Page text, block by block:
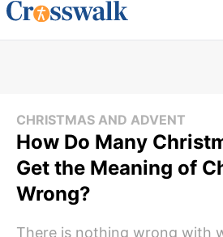
CHRISTMAS AND ADVENT
How Do Many
Get the Meaning of
Wrong?
There is nothing wrong with